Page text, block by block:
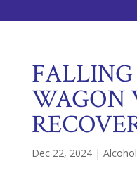
WAGON
Dec 22, 2024|